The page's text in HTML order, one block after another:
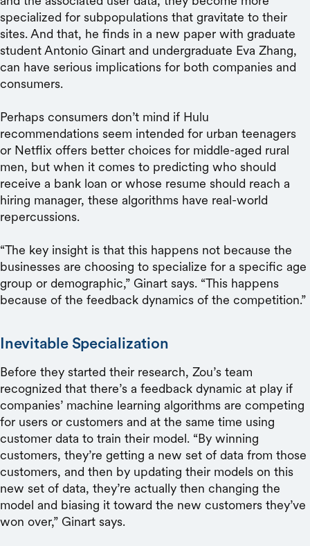
specialized for subpopulations that gravitate to their
sites. And that, he finds in a new paper with graduate
student Antonio Ginart and undergraduate Eva Zhang,
can have serious implications for both companies and
consumers.
Perhaps consumers don’t mind if Hulu
recommendations seem intended for urban teenagers
or Netflix offers better choices for middle-aged rural
men, but when it comes to predicting who should
receive a bank loan or whose resume should reach a
hiring manager, these algorithms have real-world
repercussions.
“The key insight is that this happens not because the
businesses are choosing to specialize for a specific age
group or demographic,” Ginart says. “This happens
because of the feedback dynamics of the competition.”
Inevitable Specialization
Before they started their research, Zou’s team
recognized that there’s a feedback dynamic at play if
companies’ machine learning algorithms are competing
for users or customers and at the same time using
customer data to train their model. “By winning
customers, they’re getting a new set of data from those
customers, and then by updating their models on this
new set of data, they’re actually then changing the
model and biasing it toward the new customers they’ve
won over,” Ginart says.